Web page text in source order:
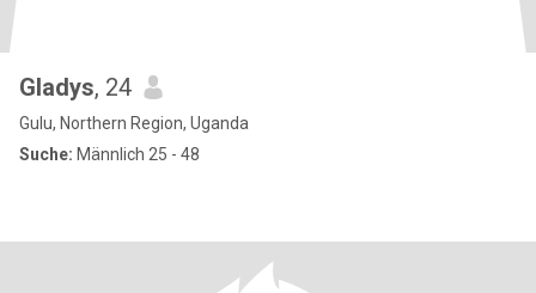
Gladys, 24
Gulu, Northern Region, Uganda
Suche: Männlich 25 - 48